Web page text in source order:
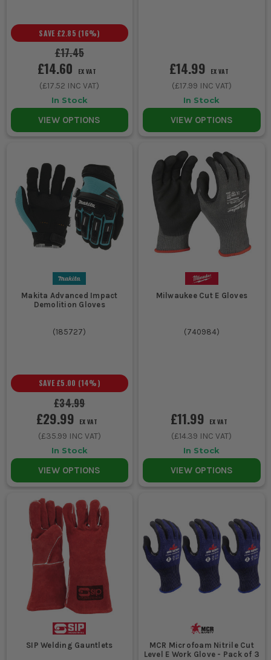
£17.45
SAVE £2.85 (16%)
£14.60 EX VAT
(£17.52 INC VAT)
In Stock
VIEW OPTIONS
£14.99 EX VAT
(£17.99 INC VAT)
In Stock
VIEW OPTIONS
Makita Advanced Impact
Demolition Gloves
(185727)
£34.99
SAVE £5.00 (14%)
£29.99 EX VAT
(£35.99 INC VAT)
In Stock
VIEW OPTIONS
Milwaukee Cut E Gloves
(740984)
£11.99 EX VAT
(£14.39 INC VAT)
In Stock
VIEW OPTIONS
SIP Welding Gauntlets
MCR Microfoam Nitrile Cut
Level E Work Glove - Pack of 3